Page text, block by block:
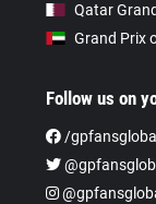
Qatar
Grand Prix
Follow us on
/gpfansglobal